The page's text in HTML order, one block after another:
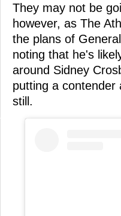
They may not be
however, as The
the plans of
noting that he's
around Sidney
putting a contender
still.